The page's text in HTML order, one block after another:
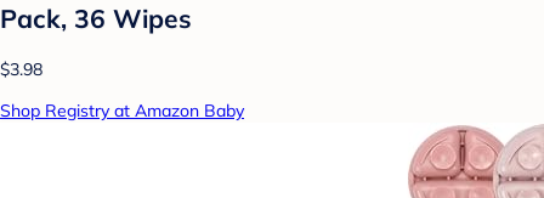
Pack, 36 Wipes
$3.98
Shop Registry at Amazon Baby